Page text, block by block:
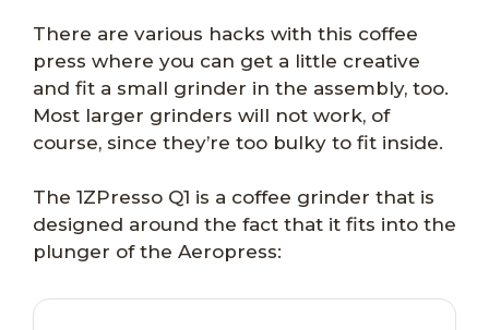
There are various hacks with this coffee
press where you can get a little creative
and fit a small grinder in the assembly, too.
Most larger grinders will not work, of
course, since they’re too bulky to fit inside.
The 1ZPresso Q1 is a coffee grinder that is
designed around the fact that it fits into the
plunger of the Aeropress: